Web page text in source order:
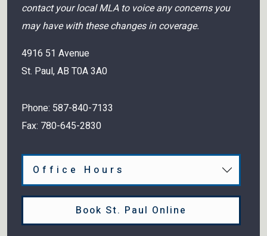
contact your local MLA to voice any concerns you
may have with these changes in coverage.
4916 51 Avenue
St. Paul,AB T0A 3A0
Phone: 587-840-7133
Fax: 780-645-2830
Office Hours
Book St. Paul Online